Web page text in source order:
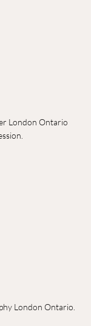
London Ontario
London Ontario.